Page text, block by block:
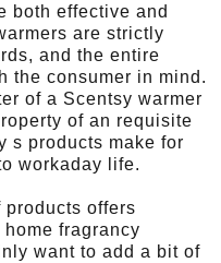
both effective and
are strictly
and the entire
the consumer in mind.
of a Scentsy warmer
of an requisite
s products make for
workaday life.
products offers
fragrancy
want to add a bit of